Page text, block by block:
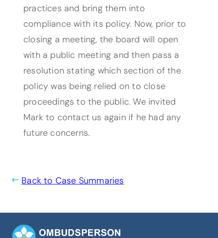
practices and bring them into
compliance with its policy. Now, prior to
closing a meeting, the board will open
with a public meeting and then pass a
resolution stating which section of the
policy was being relied on to close
proceedings to the public. We invited
Mark to contact us again if he had any
future concerns.
Back to Case Summaries